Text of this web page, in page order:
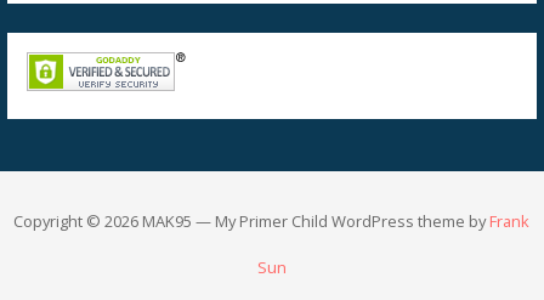
Copyright © 2026 MAK95 — My Primer Child WordPress theme byFrank
Sun